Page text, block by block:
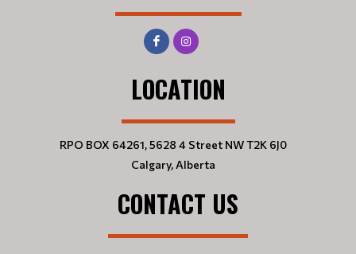
LOCATION
RPO BOX 64261, 5628 4 Street NW T2K 6J0
Calgary, Alberta
CONTACT US